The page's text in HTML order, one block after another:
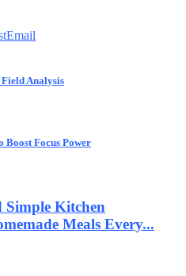
Email
Analysis
Boost Focus Power
Kitchen
Meals Every...